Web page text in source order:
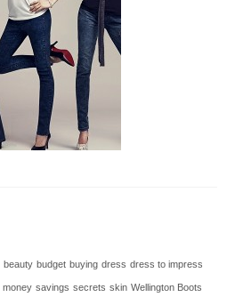
beauty budget buying dress dress to impress
money savings secrets skin Wellington Boots